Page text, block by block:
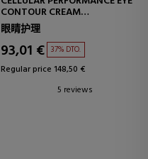
CONTOUR CREAM
EYE CONTOUR CREAM
眼睛护理
93,01 € 37% DTO.
Regular price 148,50 €
5 reviews